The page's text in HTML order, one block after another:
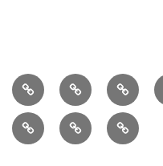
Home bio follow
press-
contact
statementworks